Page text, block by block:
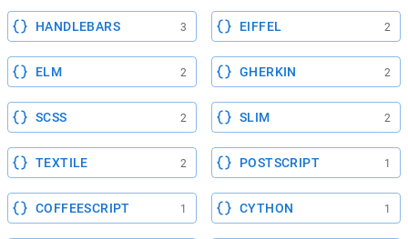
HANDLEBARS 3 EIFFEL 2
ELM 2 GHERKIN 2
SCSS 2 SLIM 2
TEXTILE 2 POSTSCRIPT 1
COFFEESCRIPT 1 CYTHON 1